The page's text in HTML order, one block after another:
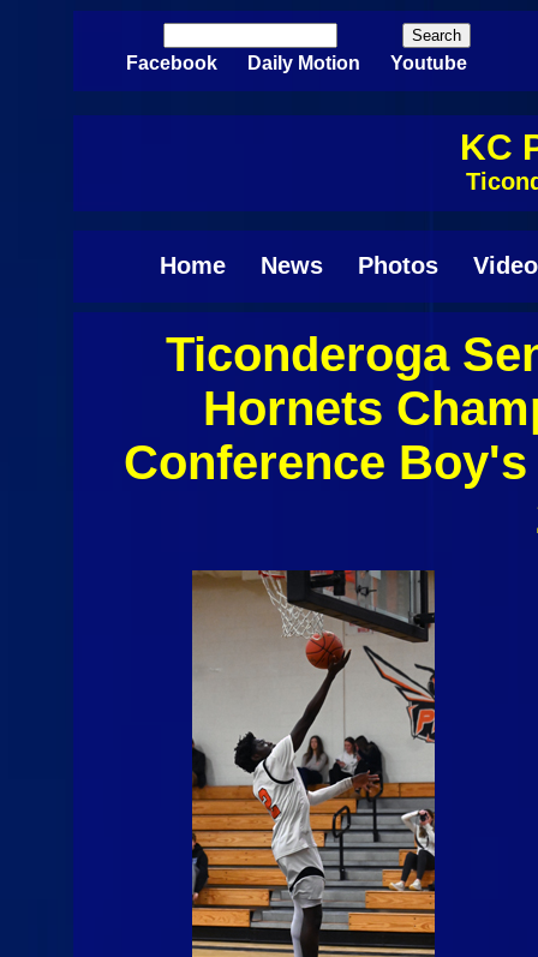
Skip to main content
Search form
Facebook Daily Motion Youtube
KC
Home News Photos
Ticonderoga
Hornets
Conference